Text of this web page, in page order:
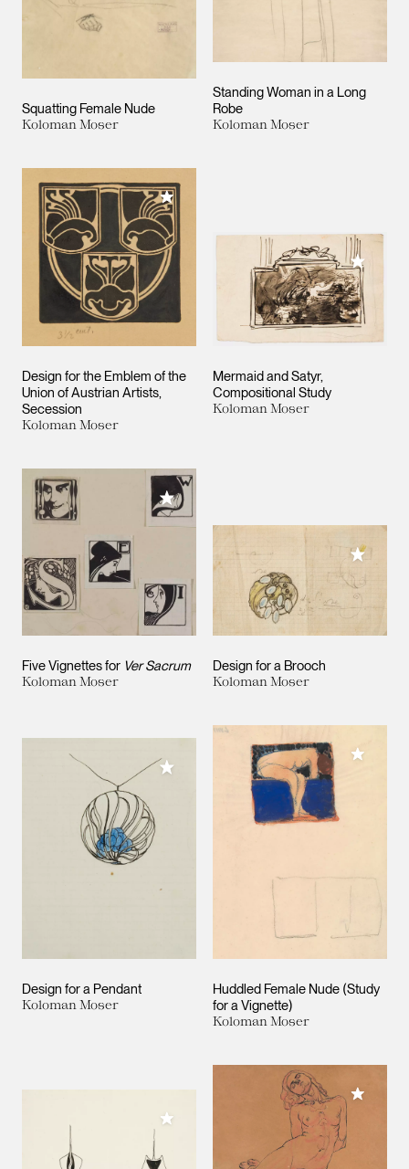
Squatting Female Nude
Koloman Moser
Standing Woman in a Long
Robe
Koloman Moser
Design for the Emblem of the
Union of Austrian Artists,
Secession
Koloman Moser
Add to My Collection
Mermaid and Satyr,
Compositional Study
Koloman Moser
Add to
Five Vignettes for Ver Sacrum
Koloman Moser
Add to My Collection
Design for a Brooch
Koloman Moser
Add to
Design for a Pendant
Koloman Moser
Add to My Collection
Huddled Female Nude (Study
for a Vignette)
Koloman Moser
Add to
Add to My Collection
Add to